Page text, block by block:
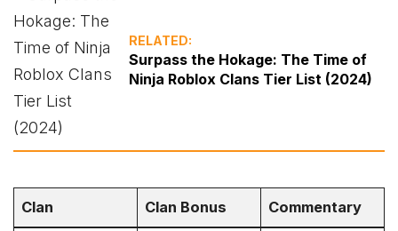
RELATED:
Surpass the Hokage: The Time of
Ninja Roblox Clans Tier List (2024)
Clan Clan Bonus Commentary